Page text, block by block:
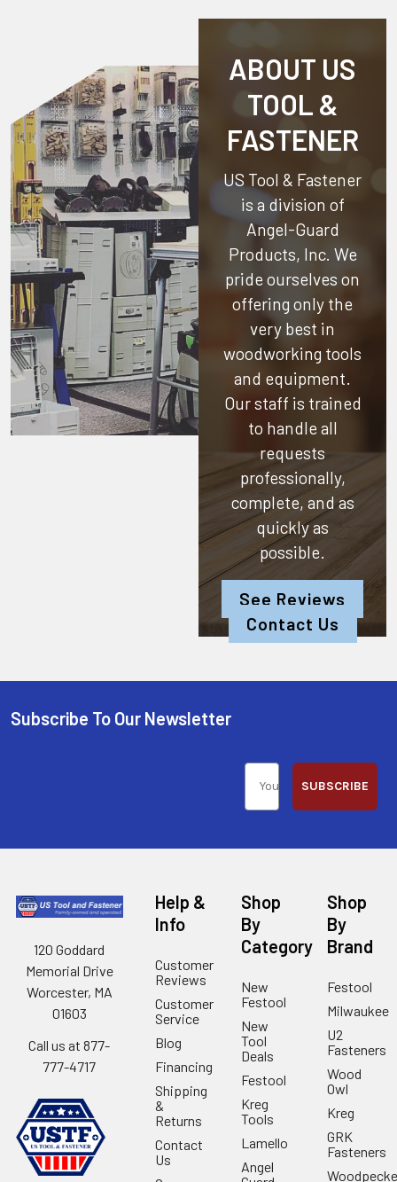
ABOUT US
TOOL &
FASTENER
US Tool & Fastener
is a division of
Angel-Guard
Products, Inc. We
pride ourselves on
offering only the
very best in
woodworking tools
and equipment.
Our staff is trained
to handle all
requests
professionally,
complete, and as
quickly as
possible.
See Reviews
Contact Us
Subscribe To Our Newsletter
SUBSCRIBE
120 Goddard
Memorial Drive
Worcester, MA
01603
Call us at 877-
777-4717
Help &
Info
Customer
Reviews
Customer
Service
Blog
Financing
Shipping
&
Returns
Contact
Us
Shop
By
Category
New
Festool
New
Tool
Deals
Festool
Kreg
Tools
Lamello
Angel
Shop
By
Brand
Festool
Milwaukee
U2
Fasteners
Wood
Owl
Kreg
GRK
Fasteners